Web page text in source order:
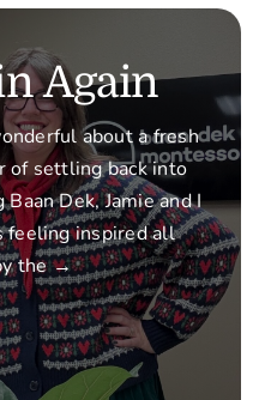
Again
about a fresh
of settling back into
Dek, Jamie and I
feeling inspired all
the →